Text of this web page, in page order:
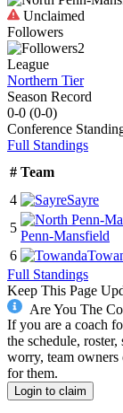
Unclaimed
Followers
2
League
Northern Tier
Season Record
0-0 (0-0)
Conference
Full Standings
# Team
4
Sayre
5
Penn-Mansfield
6
Full Standings
Keep This Page
Are You The
If you are a coach
the schedule,
worry, team owners
for them.
Login to claim